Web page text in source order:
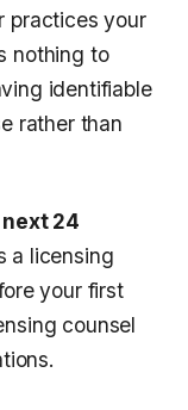
practices your
nothing to
identifiable
rather than
24
a licensing
your first
counsel